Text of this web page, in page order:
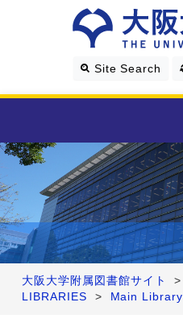
Site Search
Library Guide
Search & Find
Research Support
About Us
大阪大学附属図書館サイト >
LIBRARIES
> Main Library